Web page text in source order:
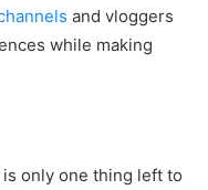
and vloggers
while making
only one thing left to